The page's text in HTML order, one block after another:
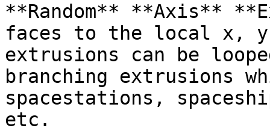
**Random** **Axis**
faces to the local x, y
extrusions can be
branching extrusions
spacestations,
etc.